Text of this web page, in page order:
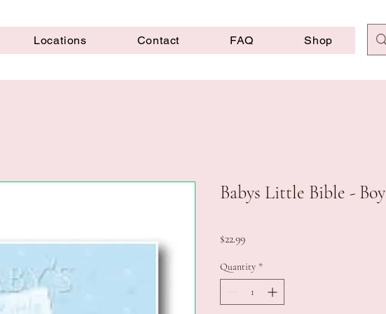
Locations Contact FAQ Shop
Babys Little Bible - Boy
$22.99Price
Quantity *